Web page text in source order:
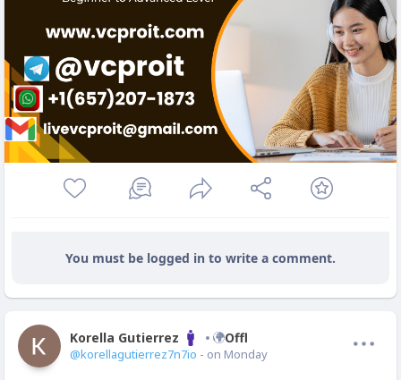
You must be logged in to write a comment.
Korella Gutierrez Offline
@korellagutierrez7n7io - on Monday